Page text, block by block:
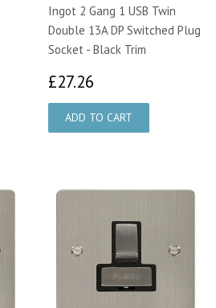
Ingot 2 Gang 1 USB Twin
Double 13A DP Switched Plug
Socket - Black Trim
£27.26